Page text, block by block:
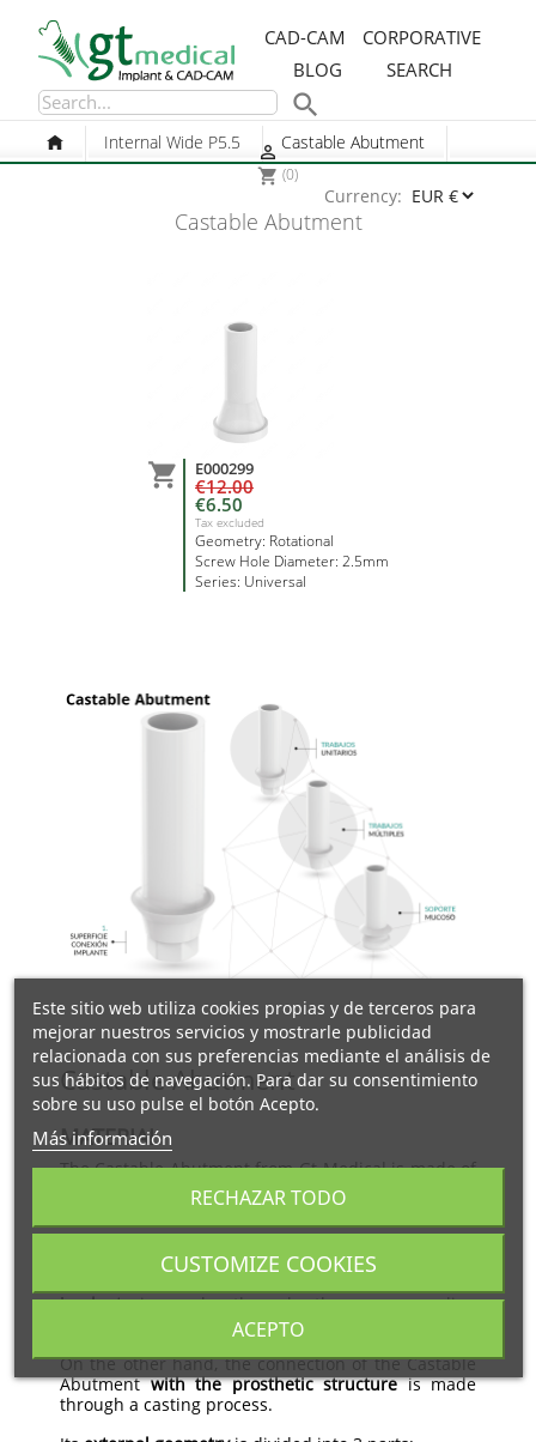
CAD-CAM
CORPORATIVE
BLOG
SEARCH
Currency:

shopping_cart (0)

Internal Wide P5.5 Castable Abutment
Castable Abutment
Castable Abutment
MATERIAL
The Castable Abutment from Gt-Medical is made of
and is available in white color.
CONNECTION AND GEOMETRY
implantis made through the corresponding
On the other hand, the connection of the Castable
Abutmentwith the prosthetic structureis made
through a casting process.
 E000299
€12.00
€6.50
Tax excluded
Geometry: Rotational
Screw Hole Diameter: 2.5mm
Series: Universal
Este sitio web utiliza cookies propias y de terceros para
mejorar nuestros servicios y mostrarle publicidad
relacionada con sus preferencias mediante el análisis de
sus hábitos de navegación. Para dar su consentimiento
sobre su uso pulse el botón Acepto.
Más información
RECHAZAR TODO
CUSTOMIZE COOKIES
ACEPTO